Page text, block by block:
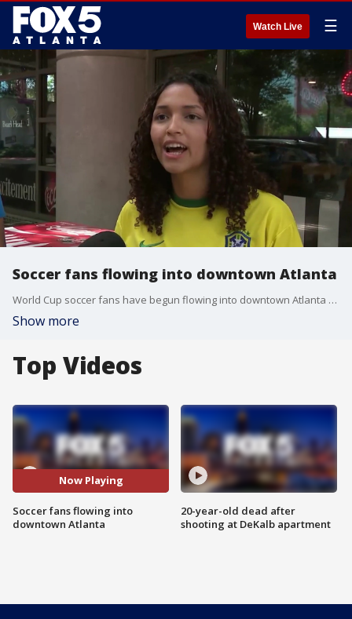
Watch Live ☰
Soccer fans flowing into downtown Atlanta
World Cup soccer fans have begun flowing into downtown Atlanta ahead of today's matches, including one later today at the Atlanta Stadium. Dozens of people were standing in line at the fan festival at noon, waiting for the gates to open at 1 p.m. Kevyn Stewart reporting.
Show more
Top Videos
Now Playing
Soccer fans flowing into
downtown Atlanta
20-year-old dead after
shooting at DeKalb apartment